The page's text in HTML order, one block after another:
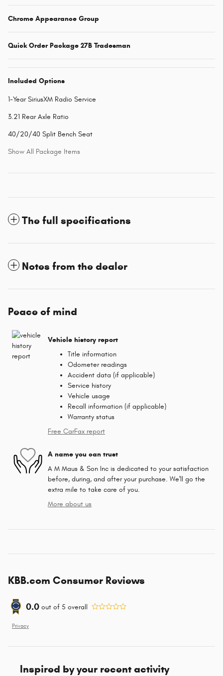
Chrome Appearance Group
Quick Order Package 27B Tradesman
Included Options
1-Year SiriusXM Radio Service
3.21 Rear Axle Ratio
40/20/40 Split Bench Seat
Show All Package Items
The full specifications
Notes from the dealer
Peace of mind
Vehicle history report
Title information
Odometer readings
Accident data (if applicable)
Service history
Vehicle usage
Recall information (if applicable)
Warranty status
Free CarFax report
A name you can trust
A M Maus & Son Inc is dedicated to your satisfaction
before, during, and after your purchase. We'll go the
extra mile to take care of you.
More about us
KBB.com Consumer Reviews
0.0 out of 5 overall
Privacy
Inspired by your recent activity